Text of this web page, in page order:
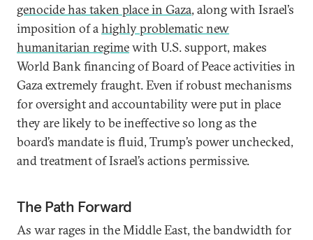
genocide has taken place in Gaza, along with Israel’s
imposition of ahighly problematic new
humanitarian regimewith U.S. support, makes
World Bank financing of Board of Peace activities in
Gaza extremely fraught. Even if robust mechanisms
for oversight and accountability were put in place
they are likely to be ineffective so long as the
board’s mandate is fluid, Trump’s power unchecked,
and treatment of Israel’s actions permissive.
The Path Forward
As war rages in the Middle East, the bandwidth for